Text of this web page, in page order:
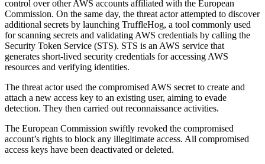
control over other AWS accounts affiliated with the European
Commission. On the same day, the threat actor attempted to discover
additional secrets by launching TruffleHog, a tool commonly used
for scanning secrets and validating AWS credentials by calling the
Security Token Service (STS). STS is an AWS service that
generates short-lived security credentials for accessing AWS
resources and verifying identities.
The threat actor used the compromised AWS secret to create and
attach a new access key to an existing user, aiming to evade
detection. They then carried out reconnaissance activities.
The European Commission swiftly revoked the compromised
account’s rights to block any illegitimate access. All compromised
access keys have been deactivated or deleted.